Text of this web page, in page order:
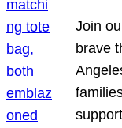
Join
brave